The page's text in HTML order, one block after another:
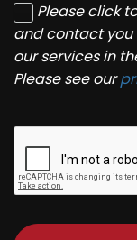
Please click
and contact
our services in
Please see our